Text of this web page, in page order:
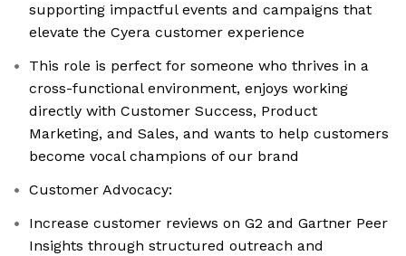
supporting impactful events and campaigns that
elevate the Cyera customer experience
This role is perfect for someone who thrives in a
cross-functional environment, enjoys working
directly with Customer Success, Product
Marketing, and Sales, and wants to help customers
become vocal champions of our brand
Customer Advocacy:
Increase customer reviews on G2 and Gartner Peer
Insights through structured outreach and